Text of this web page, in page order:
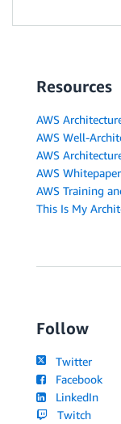
Resources
AWS
AWS Well-
AWS
AWS
AWS Training
This Is My
Follow
Twitter
Facebook
LinkedIn
Twitch